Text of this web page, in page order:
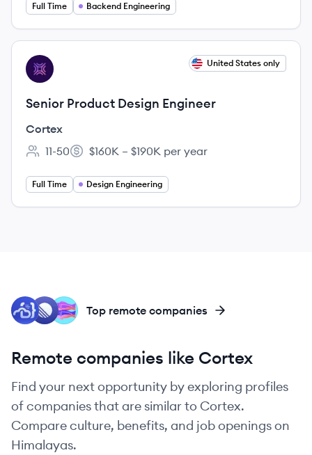
Full Time Backend Engineering
View job
CO United States only
Senior Product Design Engineer
Cortex
Employee count:
11-50
Salary:
$160K – $190K per year
Full Time Design Engineering
GL
LI
CO Top remote companies
Remote companies like Cortex
Find your next opportunity by exploring profiles
of companies that are similar to Cortex.
Compare culture, benefits, and job openings on
Himalayas.